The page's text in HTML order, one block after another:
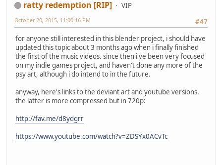
ratty redemption [RIP]
VIP
#47
October 20, 2015, 11:00:16 PM
for anyone still interested in this blender project, i should have
updated this topic about 3 months ago when i finally finished
the first of the music videos. since then i've been very focused
on my indie games project, and haven't done any more of the
psy art, although i do intend to in the future.
anyway, here's links to the deviant art and youtube versions.
the latter is more compressed but in 720p:
http://fav.me/d8ydgrr
https://www.youtube.com/watch?v=ZDSYx0ACvTc